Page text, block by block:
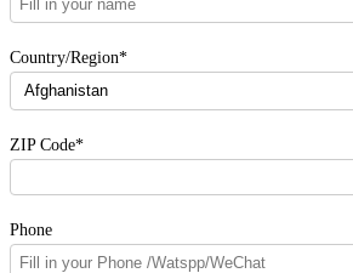
Country/Region*
ZIP Code*
Phone